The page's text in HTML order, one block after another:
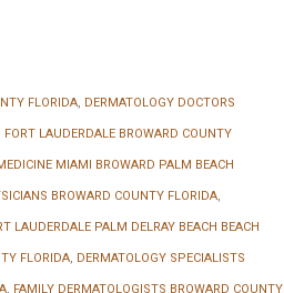
FLORIDA DERMATOLOGY DOCTORS
LAUDERDALE BROWARD COUNTY
MIAMI BROWARD PALM BEACH
BROWARD COUNTY FLORIDA
LAUDERDALE PALM DELRAY BEACH BEACH
FLORIDA DERMATOLOGY SPECIALISTS
FAMILY DERMATOLOGISTS BROWARD COUNTY